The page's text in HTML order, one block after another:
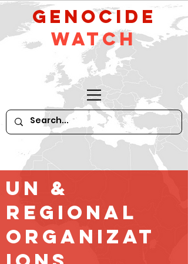
GeNocide
Watch
UN &
Regional
Organizat